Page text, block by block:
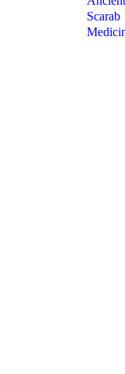
Scarab